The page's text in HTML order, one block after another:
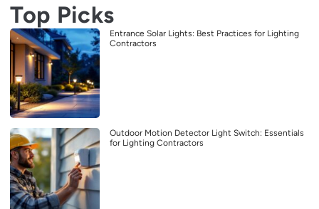
Top Picks
Entrance Solar Lights: Best Practices for Lighting
Contractors
Outdoor Motion Detector Light Switch: Essentials
for Lighting Contractors